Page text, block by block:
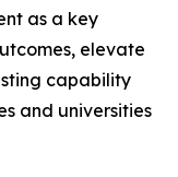
as a key
elevate
capability
and universities